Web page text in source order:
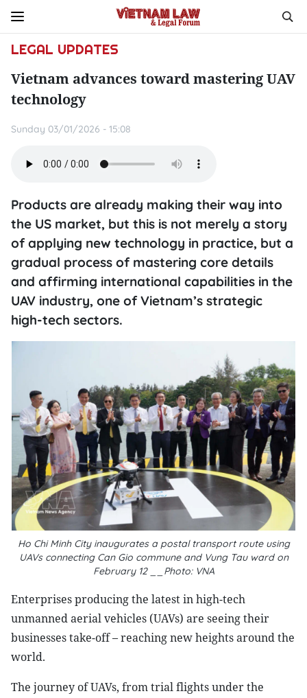
LEGAL UPDATES
Vietnam advances toward mastering UAV
technology
Sunday 03/01/2026 - 15:08
Products are already making their way into
the US market, but this is not merely a story
of applying new technology in practice, but a
gradual process of mastering core details
and affirming international capabilities in the
UAV industry, one of Vietnam’s strategic
high-tech sectors.
Ho Chi Minh City inaugurates a postal transport route using
UAVs connecting Can Gio commune and Vung Tau ward on
February 12 __Photo: VNA
Enterprises producing the latest in high-tech
unmanned aerial vehicles (UAVs) are seeing their
businesses take-off – reaching new heights around the
world.
The journey of UAVs, from trial flights under the